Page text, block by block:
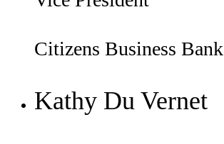
Citizens Business Bank
Kathy Du Vernet